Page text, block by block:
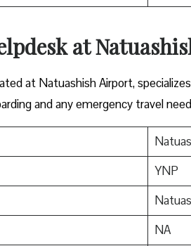
at
at Natuashish Airport,
and any emergency travel
YNP
NA